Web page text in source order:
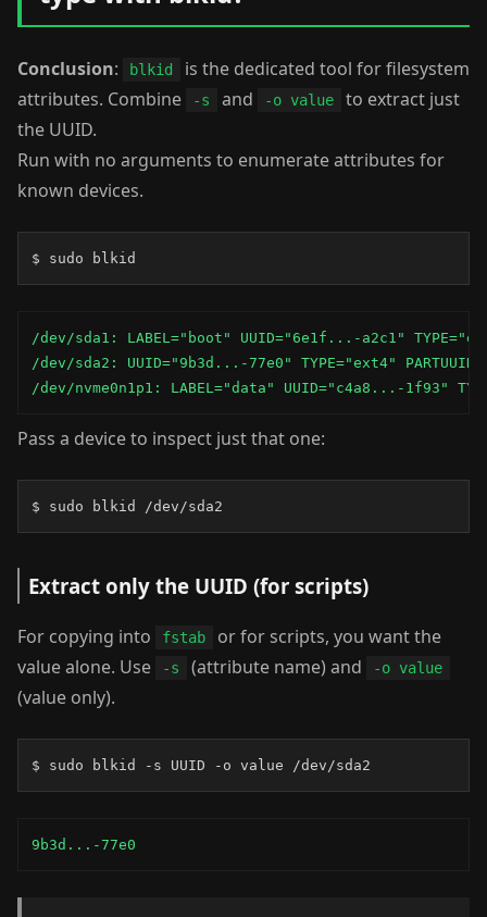
Conclusion: blkid
is the dedicated tool for filesystem
attributes. Combine
-s and -o value
to extract just
the UUID.
Run with no arguments to enumerate attributes for
known devices.
$ sudo blkid
/dev/sda1: LABEL="boot" UUID="6e1f...-a2c1"
/dev/sda2: UUID="9b3d...-77e0" TYPE="ext4"
/dev/nvme0n1p1: LABEL="data" UUID="c4a8...-1f93"
Pass a device to inspect just that one:
$ sudo blkid /dev/sda2
Extract only the UUID (for scripts)
For copying into fstab
or for scripts, you want the
value alone. Use
-s (attribute name) and -o value
(value only).
$ sudo blkid -s UUID -o value /dev/sda2
9b3d...-77e0